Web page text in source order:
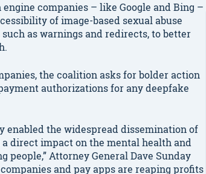
companies – like Google and Bing –
of image-based sexual abuse
as warnings and redirects, to better
the coalition asks for bolder action
authorizations for any deepfake
the widespread dissemination of
direct impact on the mental health and
Attorney General Dave Sunday
and pay apps are reaping profits